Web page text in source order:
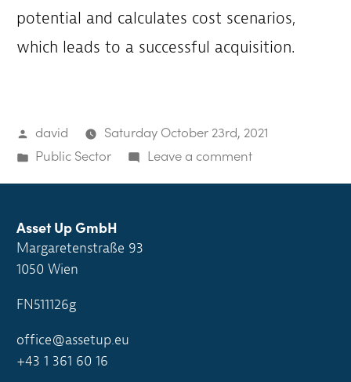
potential and calculates cost scenarios,
which leads to a successful acquisition.
Posted
by
david
Saturday October 23rd, 2021
Posted
Public Sector Leave a commenton
Asset Up GmbH
Margaretenstraße 93
1050 Wien
FN511126g
office@assetup.eu
+43 1 361 60 16